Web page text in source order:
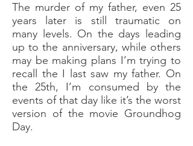
The murder of my father, even 25
years later is still traumatic on
many levels. On the days leading
up to the anniversary, while others
may be making plans I’m trying to
recall the I last saw my father. On
the 25th, I’m consumed by the
events of that day like it’s the worst
version of the movie Groundhog
Day.